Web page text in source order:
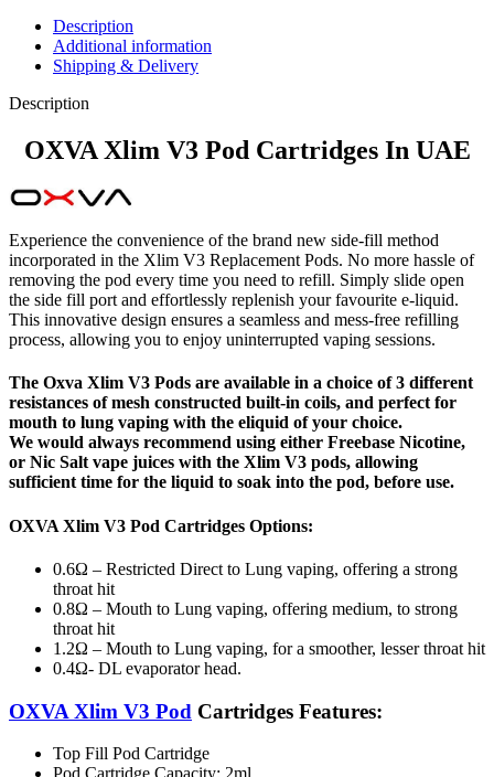
Description
Additional information
Shipping & Delivery
Description
OXVA Xlim V3 Pod Cartridges In UAE
Experience the convenience of the brand new side-fill method
incorporated in the Xlim V3 Replacement Pods. No more hassle of
removing the pod every time you need to refill. Simply slide open
the side fill port and effortlessly replenish your favourite e-liquid.
This innovative design ensures a seamless and mess-free refilling
process, allowing you to enjoy uninterrupted vaping sessions.
The Oxva Xlim V3 Pods are available in a choice of 3 different
resistances of mesh constructed built-in coils, and perfect for
mouth to lung vaping with the eliquid of your choice.
We would always recommend using either Freebase Nicotine,
or Nic Salt vape juices with the Xlim V3 pods, allowing
sufficient time for the liquid to soak into the pod, before use.
OXVA Xlim V3 Pod Cartridges Options:
0.6Ω – Restricted Direct to Lung vaping, offering a strong
throat hit
0.8Ω – Mouth to Lung vaping, offering medium, to strong
throat hit
1.2Ω – Mouth to Lung vaping, for a smoother, lesser throat hit
0.4Ω- DL evaporator head.
OXVA Xlim V3 Pod Cartridges Features:
Top Fill Pod Cartridge